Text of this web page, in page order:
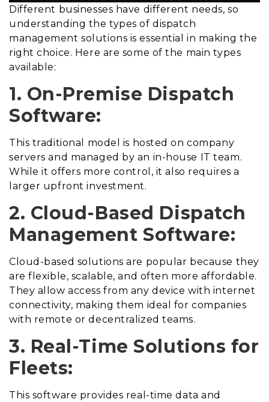
Different businesses have different needs, so
understanding the types of dispatch
management solutions is essential in making the
right choice. Here are some of the main types
available:
1. On-Premise Dispatch
Software:
This traditional model is hosted on company
servers and managed by an in-house IT team.
While it offers more control, it also requires a
larger upfront investment.
2. Cloud-Based Dispatch
Management Software:
Cloud-based solutions are popular because they
are flexible, scalable, and often more affordable.
They allow access from any device with internet
connectivity, making them ideal for companies
with remote or decentralized teams.
3. Real-Time Solutions for
Fleets:
This software provides real-time data and